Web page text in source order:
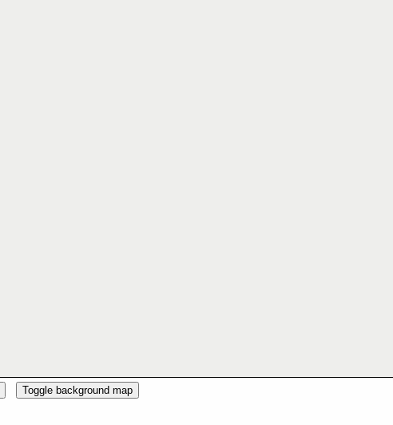
Toggle background map